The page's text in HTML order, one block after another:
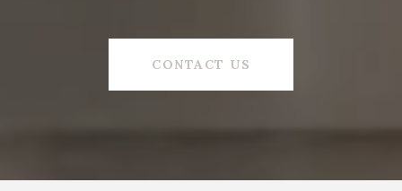
CONTACT US